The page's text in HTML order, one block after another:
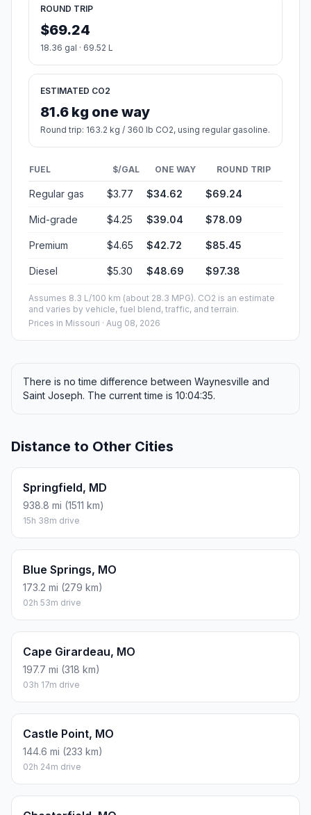
ROUND TRIP
$69.24
18.36 gal · 69.52 L
ESTIMATED CO2
81.6 kg one way
Round trip: 163.2 kg / 360 lb CO2, using regular gasoline.
FUEL $/GAL ONE WAY ROUND TRIP
Regular gas $3.77 $34.62 $69.24
Mid-grade $4.25 $39.04 $78.09
Premium $4.65 $42.72 $85.45
Diesel $5.30 $48.69 $97.38
Assumes 8.3 L/100 km (about 28.3 MPG). CO2 is an estimate
and varies by vehicle, fuel blend, traffic, and terrain.
Prices in Missouri · Aug 08, 2026
There is no time difference between Waynesville and
Saint Joseph. The current time is 10:04:35.
Distance to Other Cities
Springfield, MD
938.8 mi (1511 km)
15h 38m drive
Blue Springs, MO
173.2 mi (279 km)
02h 53m drive
Cape Girardeau, MO
197.7 mi (318 km)
03h 17m drive
Castle Point, MO
144.6 mi (233 km)
02h 24m drive